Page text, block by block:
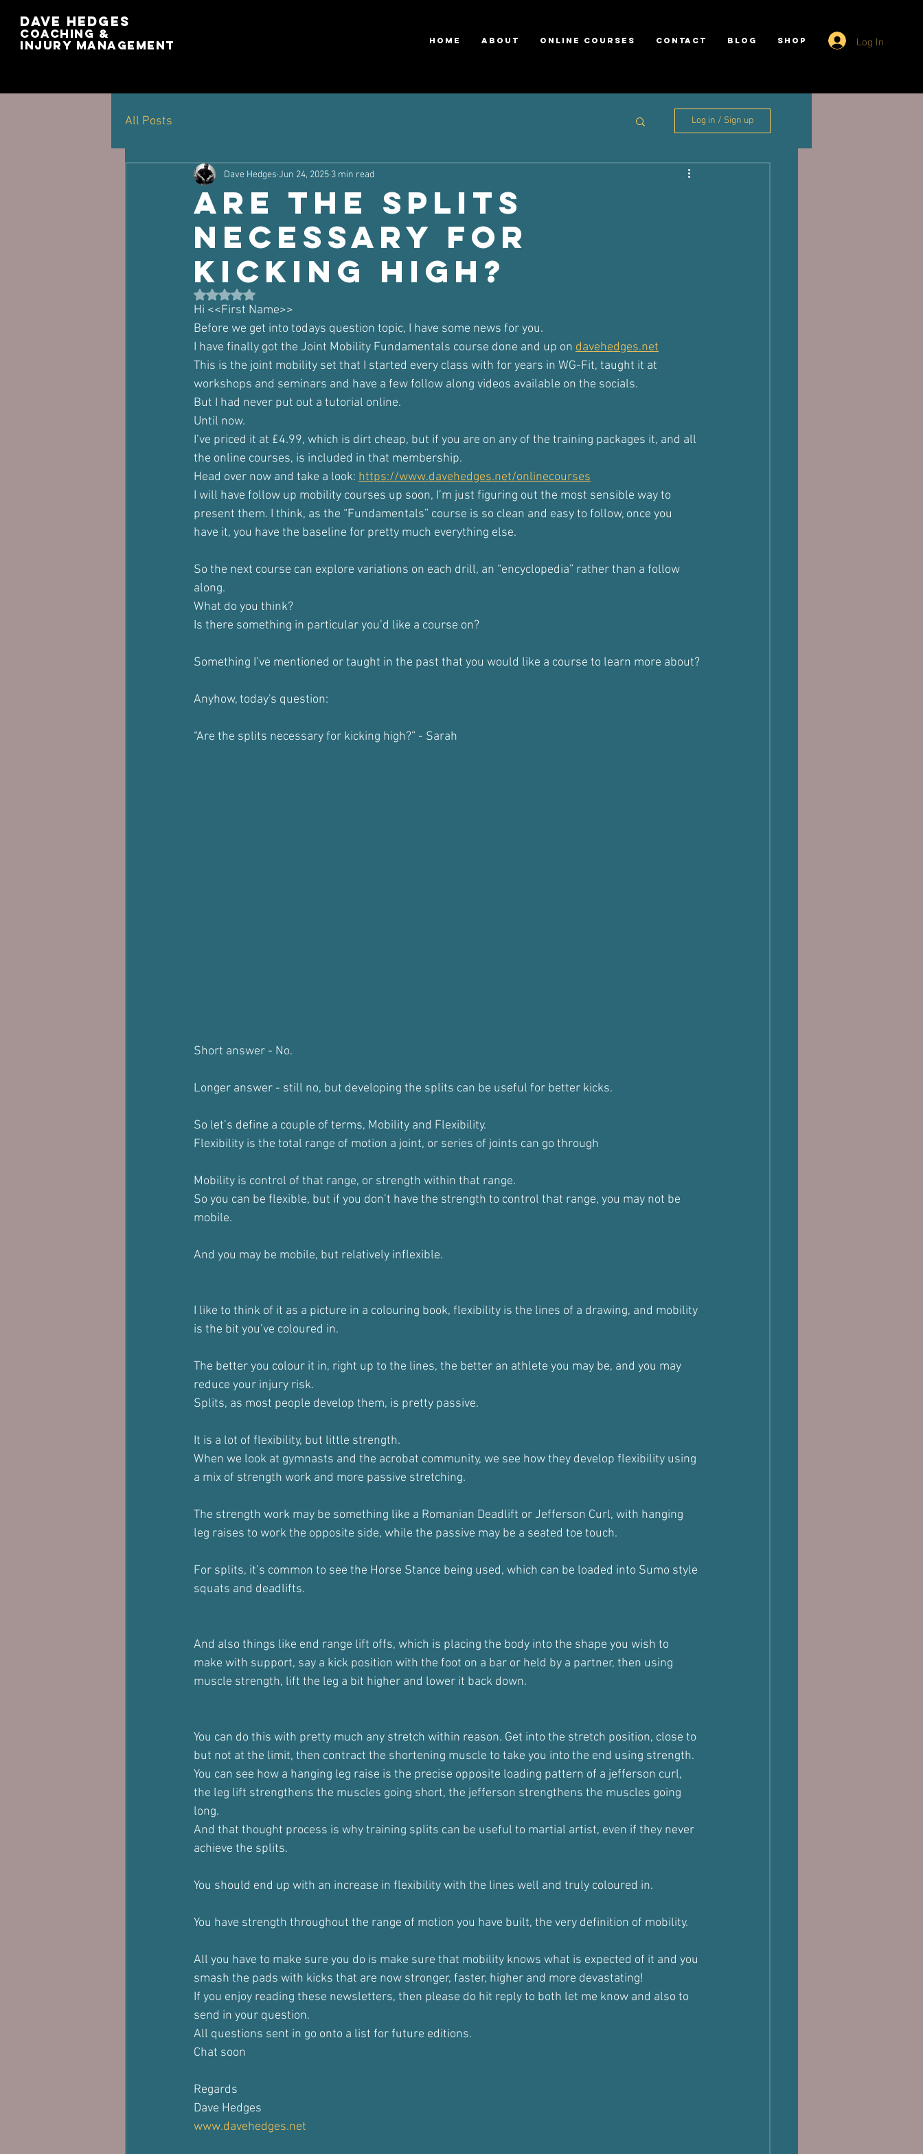
Dave Hedges
Coaching &
Injury management HOME ABOUT ONLINE COURSES CONTACT BLOG SHOP Log In
All Posts Log in / Sign up
Are the splits
necessary for
kicking high?
Dave Hedges Jun 24, 2025 3 min read
Rated NaN out of 5 stars.
Hi <<First Name>>
Before we get into todays question topic, I have some news for you.
I have finally got the Joint Mobility Fundamentals course done and up on davehedges.net
This is the joint mobility set that I started every class with for years in WG-Fit, taught it at
workshops and seminars and have a few follow along videos available on the socials.
But I had never put out a tutorial online.
Until now.
I’ve priced it at £4.99, which is dirt cheap, but if you are on any of the training packages it, and all
the online courses, is included in that membership.
Head over now and take a look: https://www.davehedges.net/onlinecourses
I will have follow up mobility courses up soon, I’m just figuring out the most sensible way to
present them. I think, as the “Fundamentals” course is so clean and easy to follow, once you
have it, you have the baseline for pretty much everything else.
So the next course can explore variations on each drill, an “encyclopedia” rather than a follow
along.
What do you think?
Is there something in particular you’d like a course on?
Something I’ve mentioned or taught in the past that you would like a course to learn more about?
Anyhow, today's question:
“Are the splits necessary for kicking high?” - Sarah
Short answer - No.
Longer answer - still no, but developing the splits can be useful for better kicks.
So let’s define a couple of terms, Mobility and Flexibility.
Flexibility is the total range of motion a joint, or series of joints can go through
Mobility is control of that range, or strength within that range.
So you can be flexible, but if you don’t have the strength to control that range, you may not be
mobile.
And you may be mobile, but relatively inflexible.
I like to think of it as a picture in a colouring book, flexibility is the lines of a drawing, and mobility
is the bit you’ve coloured in.
The better you colour it in, right up to the lines, the better an athlete you may be, and you may
reduce your injury risk.
Splits, as most people develop them, is pretty passive.
It is a lot of flexibility, but little strength.
When we look at gymnasts and the acrobat community, we see how they develop flexibility using
a mix of strength work and more passive stretching.
The strength work may be something like a Romanian Deadlift or Jefferson Curl, with hanging
leg raises to work the opposite side, while the passive may be a seated toe touch.
For splits, it’s common to see the Horse Stance being used, which can be loaded into Sumo style
squats and deadlifts.
And also things like end range lift offs, which is placing the body into the shape you wish to
make with support, say a kick position with the foot on a bar or held by a partner, then using
muscle strength, lift the leg a bit higher and lower it back down.
You can do this with pretty much any stretch within reason. Get into the stretch position, close to
but not at the limit, then contract the shortening muscle to take you into the end using strength.
You can see how a hanging leg raise is the precise opposite loading pattern of a jefferson curl,
the leg lift strengthens the muscles going short, the jefferson strengthens the muscles going
long.
And that thought process is why training splits can be useful to martial artist, even if they never
achieve the splits.
You should end up with an increase in flexibility with the lines well and truly coloured in.
You have strength throughout the range of motion you have built, the very definition of mobility.
All you have to make sure you do is make sure that mobility knows what is expected of it and you
smash the pads with kicks that are now stronger, faster, higher and more devastating!
If you enjoy reading these newsletters, then please do hit reply to both let me know and also to
send in your question.
All questions sent in go onto a list for future editions.
Chat soon
Regards
Dave Hedges
www.davehedges.net